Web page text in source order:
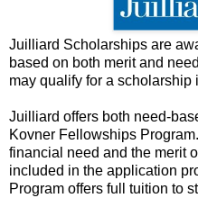
Juilliard Scholarships are
based on both merit and
may qualify for a scholarship
Juilliard offers both need-
Kovner Fellowships
financial need and the merit
included in the application
Program offers full tuition to